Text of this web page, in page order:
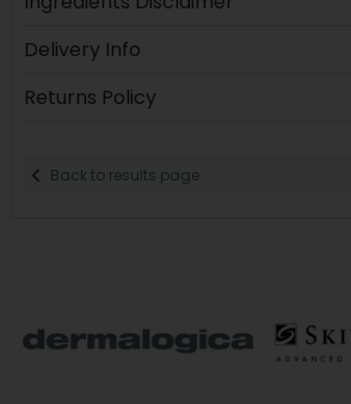
Delivery Info
Returns Policy
Back to results page